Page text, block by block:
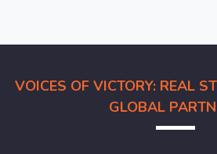
VOICES OF VICTORY: REAL
GLOBAL